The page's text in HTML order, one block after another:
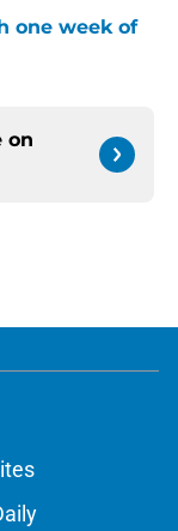
one week of
on